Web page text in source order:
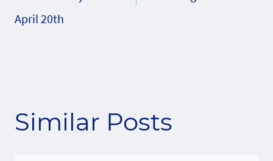
April 20th
Similar Posts